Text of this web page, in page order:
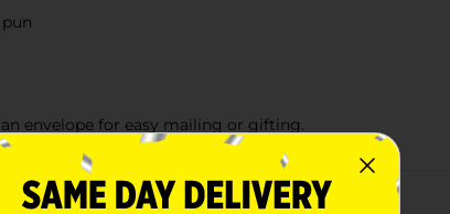
envelope for easy mailing or gifting.